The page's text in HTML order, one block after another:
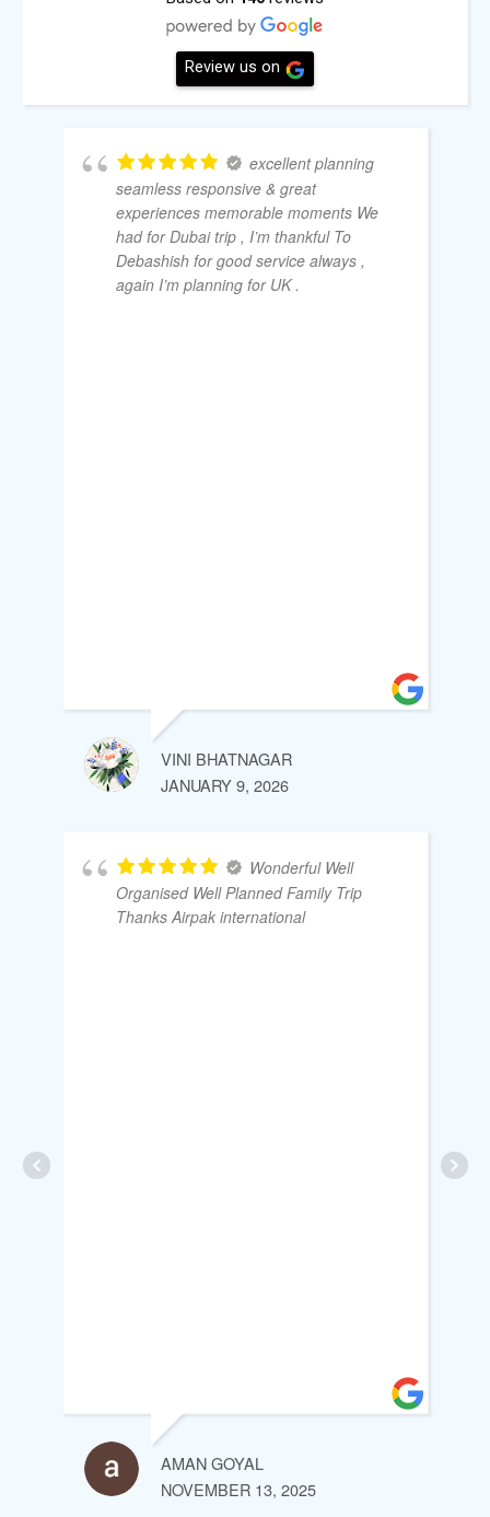
Review us on
excellent planning
seamless responsive & great
experiences memorable moments We
had for Dubai trip , I’m thankful To
Debashish for good service always ,
again I’m planning for UK .
VINI BHATNAGAR
JANUARY 9, 2026
Wonderful Well
Organised Well Planned Family Trip
Thanks Airpak international
AMAN GOYAL
NOVEMBER 13, 2025